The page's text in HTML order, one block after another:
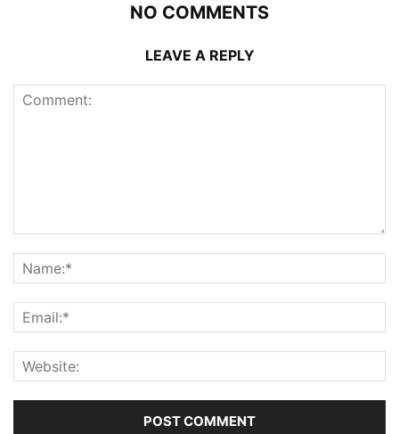
NO COMMENTS
LEAVE A REPLY